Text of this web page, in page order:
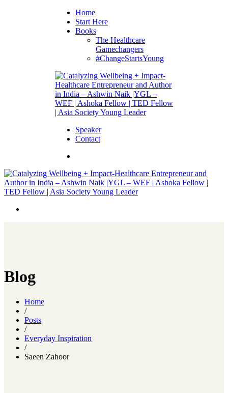
Home
Start Here
Books
The Healthcare
Gamechangers
#ChangeStartsYoung
Speaker
Contact
Blog
Home
/
Posts
/
Everyday Inspiration
/
Saeen Zahoor